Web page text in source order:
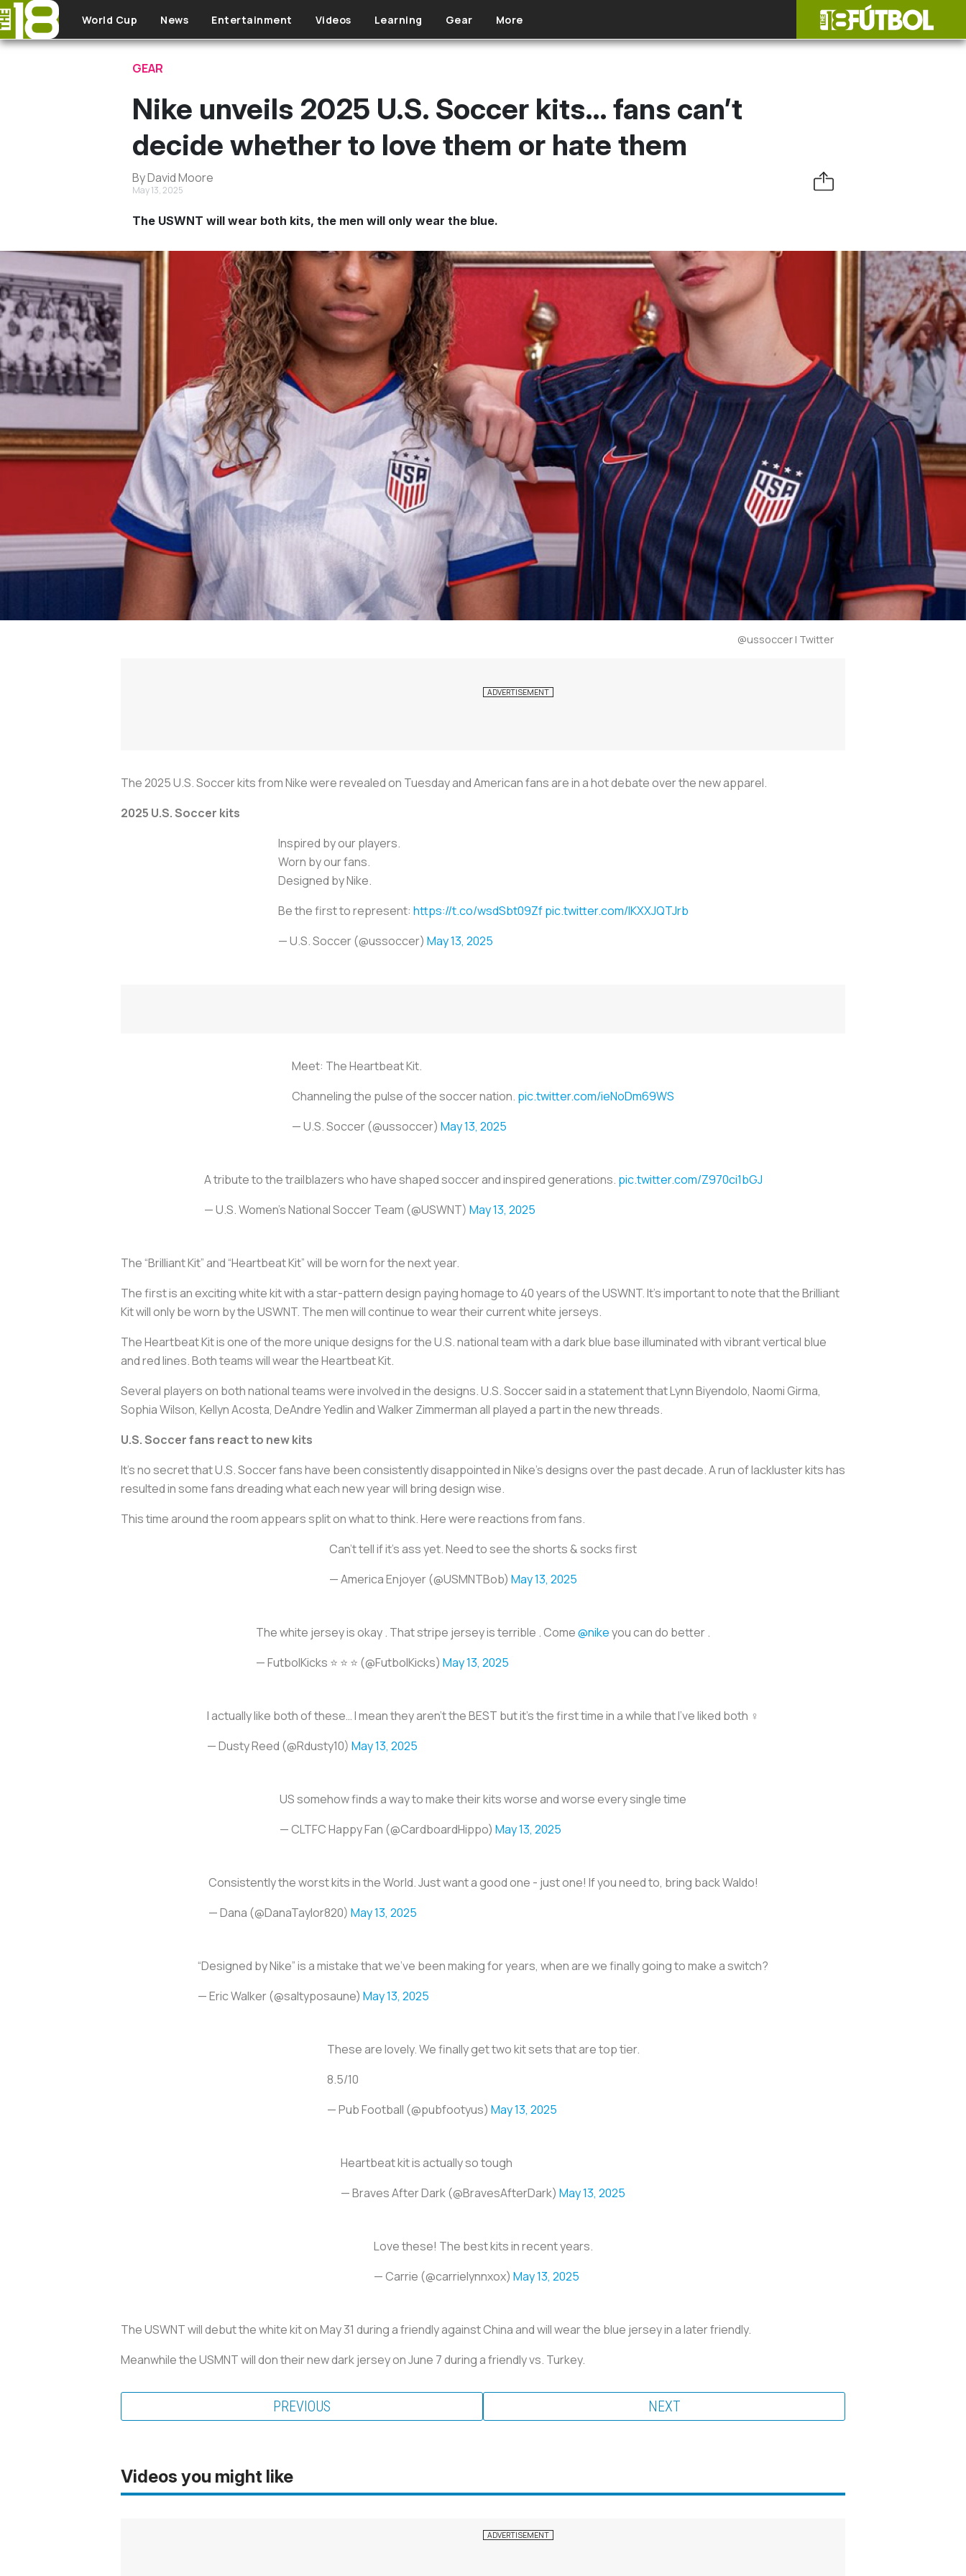
Skip to main content
World Cup News Entertainment Videos Learning Gear More
GEAR
Nike unveils 2025 U.S. Soccer kits… fans can’t
decide whether to love them or hate them
By David Moore
May 13, 2025
The USWNT will wear both kits, the men will only wear the blue.
@ussoccer | Twitter
The 2025 U.S. Soccer kits from Nike were revealed on Tuesday and American fans are in a hot debate over the new apparel.
2025 U.S. Soccer kits
Inspired by our players.
Worn by our fans.
Designed by Nike.
Be the first to represent: https://t.co/wsdSbt09Zf pic.twitter.com/IKXXJQTJrb
— U.S. Soccer (@ussoccer) May 13, 2025
Meet: The Heartbeat Kit.
Channeling the pulse of the soccer nation. pic.twitter.com/ieNoDm69WS
— U.S. Soccer (@ussoccer) May 13, 2025
A tribute to the trailblazers who have shaped soccer and inspired generations. pic.twitter.com/Z970ci1bGJ
— U.S. Women's National Soccer Team (@USWNT) May 13, 2025
The “Brilliant Kit” and “Heartbeat Kit” will be worn for the next year.
The first is an exciting white kit with a star-pattern design paying homage to 40 years of the USWNT. It’s important to note that the Brilliant
Kit will only be worn by the USWNT. The men will continue to wear their current white jerseys.
The Heartbeat Kit is one of the more unique designs for the U.S. national team with a dark blue base illuminated with vibrant vertical blue
and red lines. Both teams will wear the Heartbeat Kit.
Several players on both national teams were involved in the designs. U.S. Soccer said in a statement that Lynn Biyendolo, Naomi Girma,
Sophia Wilson, Kellyn Acosta, DeAndre Yedlin and Walker Zimmerman all played a part in the new threads.
U.S. Soccer fans react to new kits
It’s no secret that U.S. Soccer fans have been consistently disappointed in Nike’s designs over the past decade. A run of lackluster kits has
resulted in some fans dreading what each new year will bring design wise.
This time around the room appears split on what to think. Here were reactions from fans.
Can’t tell if it’s ass yet. Need to see the shorts & socks first
— America Enjoyer (@USMNTBob) May 13, 2025
The white jersey is okay . That stripe jersey is terrible . Come@nikeyou can do better .
— FutbolKicks ⭐️ ⭐️ ⭐️ (@FutbolKicks) May 13, 2025
I actually like both of these… I mean they aren’t the BEST but it’s the first time in a while that I’ve liked both ‍♀️
— Dusty Reed (@Rdusty10) May 13, 2025
US somehow finds a way to make their kits worse and worse every single time
— CLTFC Happy Fan (@CardboardHippo) May 13, 2025
Consistently the worst kits in the World. Just want a good one - just one! If you need to, bring back Waldo!
— Dana (@DanaTaylor820) May 13, 2025
“Designed by Nike” is a mistake that we’ve been making for years, when are we finally going to make a switch?
— Eric Walker (@saltyposaune) May 13, 2025
These are lovely. We finally get two kit sets that are top tier.
8.5/10
— Pub Football (@pubfootyus) May 13, 2025
Heartbeat kit is actually so tough
— Braves After Dark (@BravesAfterDark) May 13, 2025
Love these! The best kits in recent years.
— Carrie (@carrielynnxox) May 13, 2025
The USWNT will debut the white kit on May 31 during a friendly against China and will wear the blue jersey in a later friendly.
Meanwhile the USMNT will don their new dark jersey on June 7 during a friendly vs. Turkey.
PREVIOUS NEXT
Videos you might like